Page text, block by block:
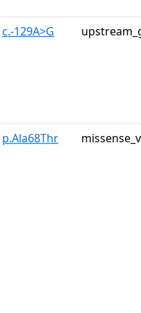
c.-129A>G
p.Ala68Thr